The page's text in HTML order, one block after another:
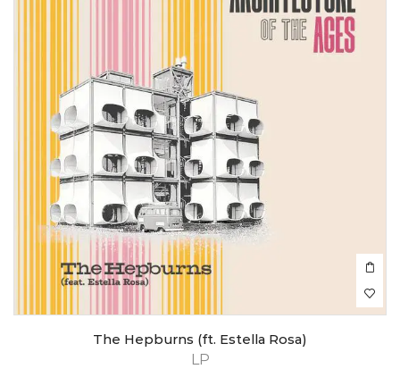
LP
The Hepburns (ft. Estella Rosa)